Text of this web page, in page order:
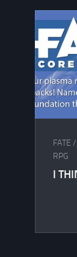
FATE /
RPG
I